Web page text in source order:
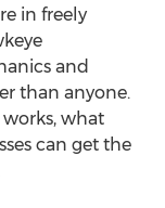
in freely
and
than anyone.
what
can get the